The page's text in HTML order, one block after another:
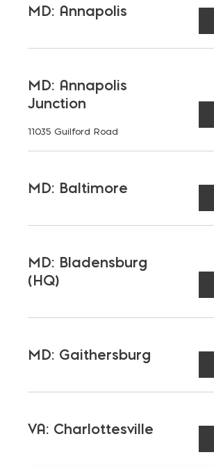
202/510-2038
MD: Bladensburg
msimon@emcoblock.com
LANGUAGES
English
LATEST NEWS
VIEW ALL
MD: Annapolis
MD: Annapolis
Junction
11035 Guilford Road
MD: Baltimore
MD: Bladensburg
(HQ)
MD: Gaithersburg
VA: Charlottesville